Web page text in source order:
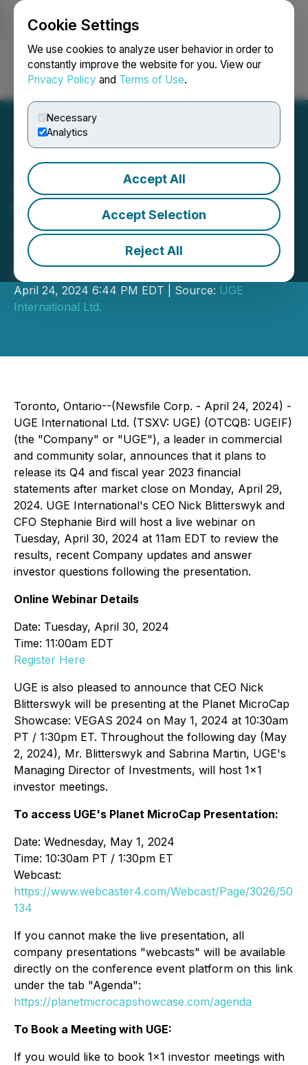
Cookie Settings
We use cookies to analyze user behavior in order to
constantly improve the website for you. View our
Privacy Policy and Terms of Use.
Necessary
Analytics
Accept All
Accept Selection
Reject All
Login Search Français
UGE Announces Financial
Results Release Date and
Webinar
UGE to present at Planet MicroCap
Next Week
April 24, 2024 6:44 PM EDT | Source: UGE
International Ltd.
Toronto, Ontario--(Newsfile Corp. - April 24, 2024) -
UGE International Ltd. (TSXV: UGE) (OTCQB: UGEIF)
(the "Company" or "UGE"), a leader in commercial
and community solar, announces that it plans to
release its Q4 and fiscal year 2023 financial
statements after market close on Monday, April 29,
2024. UGE International's CEO Nick Blitterswyk and
CFO Stephanie Bird will host a live webinar on
Tuesday, April 30, 2024 at 11am EDT to review the
results, recent Company updates and answer
investor questions following the presentation.
Online Webinar Details
Date: Tuesday, April 30, 2024
Time: 11:00am EDT
Register Here
UGE is also pleased to announce that CEO Nick
Blitterswyk will be presenting at the Planet MicroCap
Showcase: VEGAS 2024 on May 1, 2024 at 10:30am
PT / 1:30pm ET. Throughout the following day (May
2, 2024), Mr. Blitterswyk and Sabrina Martin, UGE's
Managing Director of Investments, will host 1x1
investor meetings.
To access UGE's Planet MicroCap Presentation:
Date: Wednesday, May 1, 2024
Time: 10:30am PT / 1:30pm ET
Webcast:
https://www.webcaster4.com/Webcast/Page/3026/50
134
If you cannot make the live presentation, all
company presentations "webcasts" will be available
directly on the conference event platform on this link
under the tab "Agenda":
https://planetmicrocapshowcase.com/agenda
To Book a Meeting with UGE:
If you would like to book 1x1 investor meetings with